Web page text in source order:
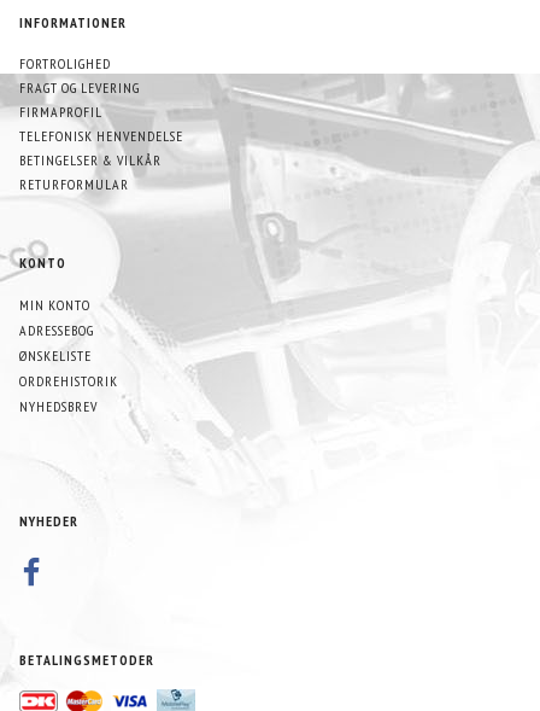
INFORMATIONER
FORTROLIGHED
FRAGT OG LEVERING
FIRMAPROFIL
TELEFONISK HENVENDELSE
BETINGELSER & VILKÅR
RETURFORMULAR
KONTO
MIN KONTO
ADRESSEBOG
ØNSKELISTE
ORDREHISTORIK
NYHEDSBREV
NYHEDER
BETALINGSMETODER